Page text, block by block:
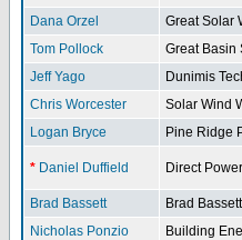
Dana Orzel Great Solar
Tom Pollock
Great Basin
Jeff Yago
Dunimis
Chris Worcester
Solar Wind
Logan Bryce
Pine Ridge
* Daniel Duffield Direct
Brad Bassett Brad Bassett
Nicholas Ponzio
Building